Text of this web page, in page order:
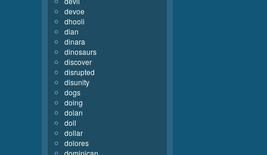
devoe
dhooli
dian
dinara
dinosaurs
discover
disrupted
disunity
dogs
doing
dolan
doll
dollar
dolores
dominican